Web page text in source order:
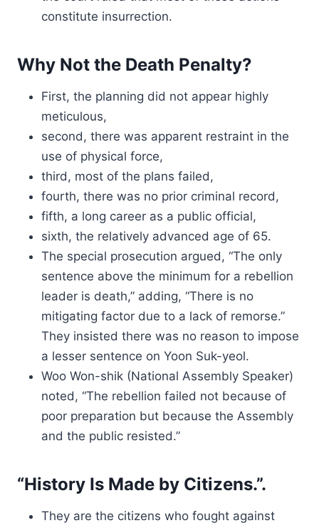
constitute insurrection.
Why Not the Death Penalty?
First, the planning did not appear highly
meticulous,
second, there was apparent restraint in the
use of physical force,
third, most of the plans failed,
fourth, there was no prior criminal record,
fifth, a long career as a public official,
sixth, the relatively advanced age of 65.
The special prosecution argued, “The only
sentence above the minimum for a rebellion
leader is death,” adding, “There is no
mitigating factor due to a lack of remorse.”
They insisted there was no reason to impose
a lesser sentence on Yoon Suk-yeol.
Woo Won-shik (National Assembly Speaker)
noted, “The rebellion failed not because of
poor preparation but because the Assembly
and the public resisted.”
“History Is Made by Citizens.”.
They are the citizens who fought against